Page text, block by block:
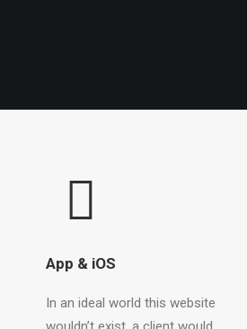
App & iOS
In an ideal world this website